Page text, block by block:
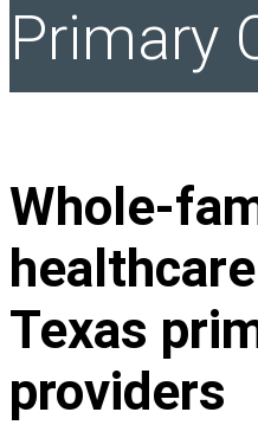
Primary
Whole-
Texas
providers